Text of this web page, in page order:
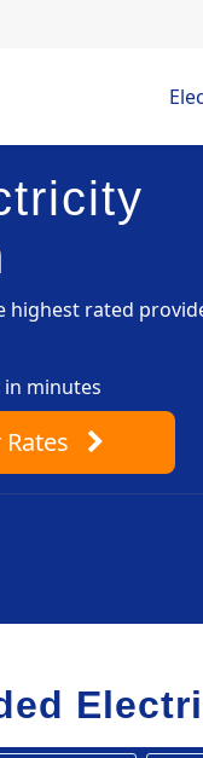
highest rated
minutes